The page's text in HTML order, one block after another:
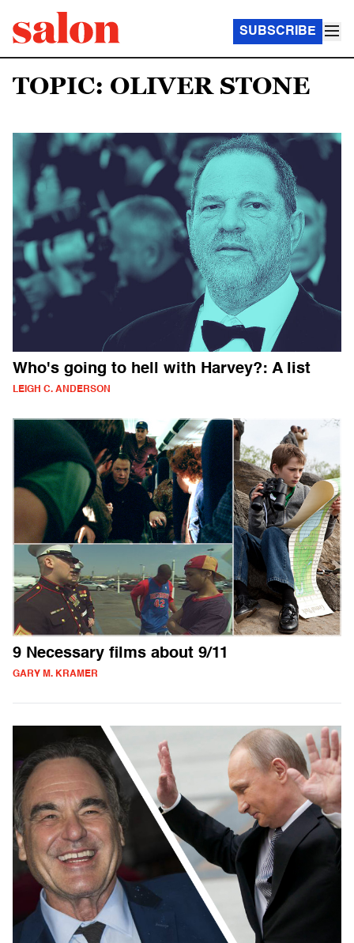
SUBSCRIBE
TOPIC: OLIVER STONE
Who's going to hell with Harvey?: A list
LEIGH C. ANDERSON
9 Necessary films about 9/11
GARY M. KRAMER